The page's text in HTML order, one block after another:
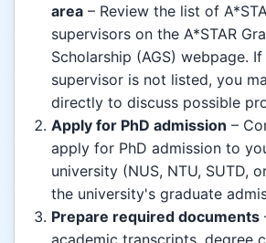
area – Review the list of
supervisors on the A*STAR
Scholarship (AGS) webpage.
supervisor is not listed, you
directly to discuss possible
Apply for PhD admission –
apply for PhD admission to
university (NUS, NTU, SUTD,
the university's graduate
Prepare required documents
academic transcripts, degree